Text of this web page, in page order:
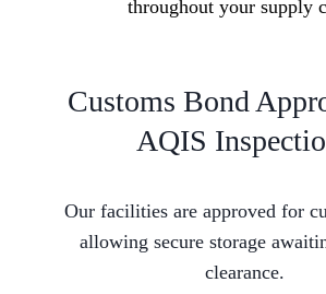
throughout your supply
Customs Bond
AQIS
Our facilities are approved for
allowing secure storage
clearance.